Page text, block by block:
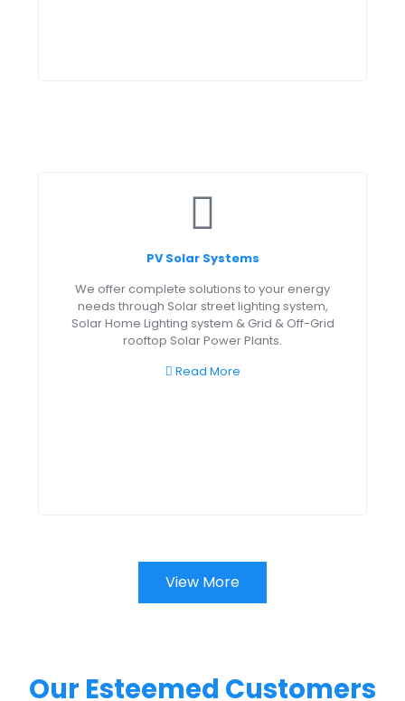
PV Solar Systems
We offer complete solutions to your energy
needs through Solar street lighting system,
Solar Home Lighting system & Grid & Off-Grid
rooftop Solar Power Plants.
Read More
View More
Our Esteemed Customers